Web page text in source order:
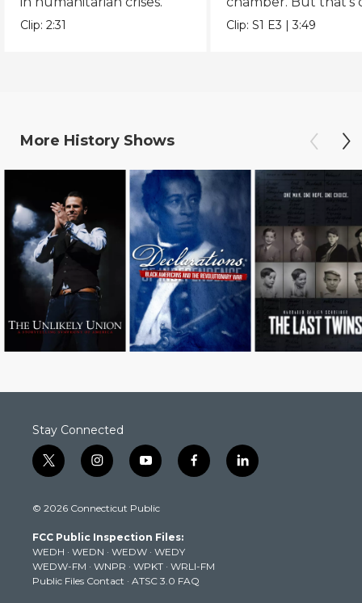
Clip:2:31
part of the story.
Clip:S1 E3 |3:49
More History Shows
Stay Connected
t
w
t
e
r
i
n
t
g
r
a
m
y
o
t
b
e
f
a
k
l
i
© 2026 Connecticut Public
FCC Public Inspection Files:
WEDH · WEDN · WEDW · WEDY
WEDW-FM · WNPR · WPKT · WRLI-FM
Public Files Contact · ATSC 3.0 FAQ